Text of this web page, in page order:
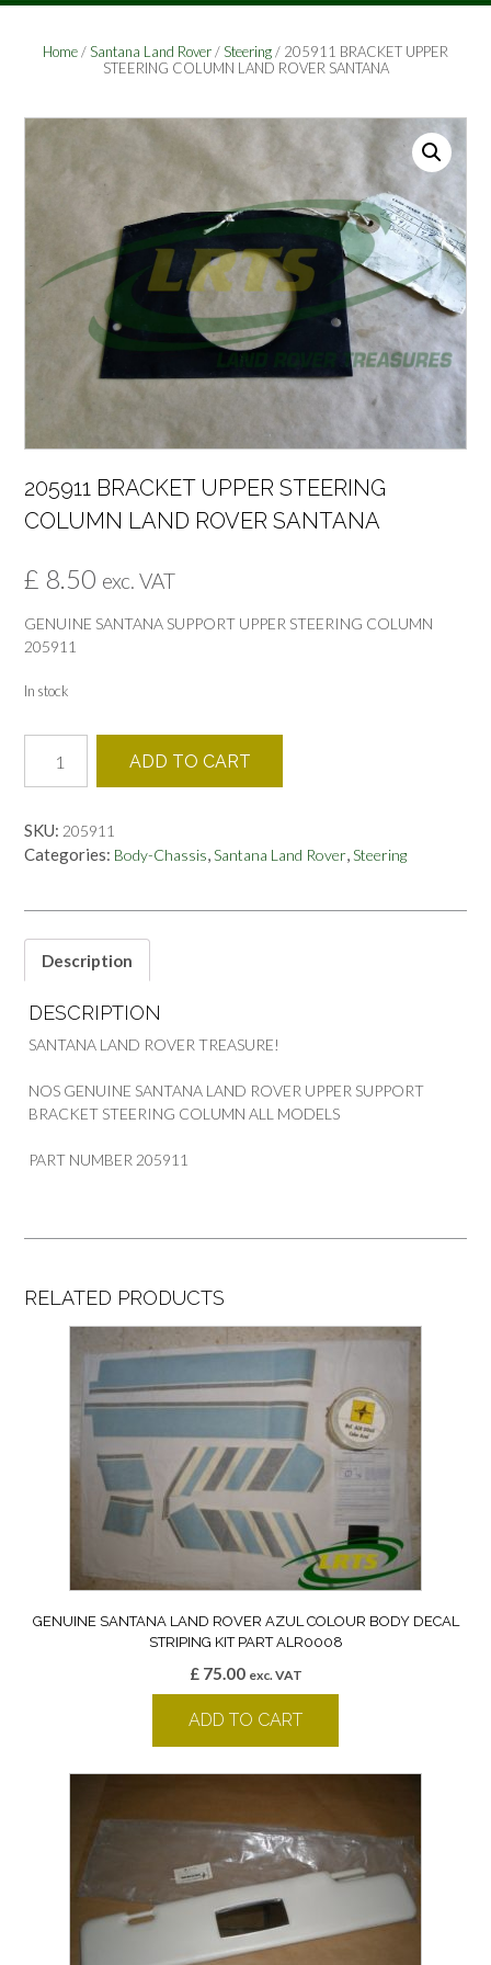
Home/Santana Land Rover/Steering/ 205911 BRACKET UPPER
STEERING COLUMN LAND ROVER SANTANA
205911 BRACKET UPPER STEERING
COLUMN LAND ROVER SANTANA
£ 8.50 exc. VAT
GENUINE SANTANA SUPPORT UPPER STEERING COLUMN
205911
In stock
BRACKET
UPPER
COLUMN
LAND
SANTANA
ADD TO CART
SKU: 205911
Categories: Body-Chassis,Santana Land Rover,Steering
Description
DESCRIPTION
SANTANA LAND ROVER TREASURE!
NOS GENUINE SANTANA LAND ROVER UPPER SUPPORT
BRACKET STEERING COLUMN ALL MODELS
PART NUMBER 205911
RELATED PRODUCTS
GENUINE SANTANA LAND ROVER AZUL COLOUR BODY DECAL
STRIPING KIT PART ALR0008
£75.00 exc. VAT
ADD TO CART